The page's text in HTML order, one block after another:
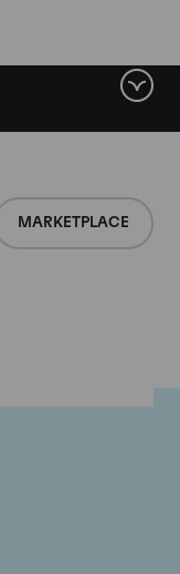
MARKETPLACE